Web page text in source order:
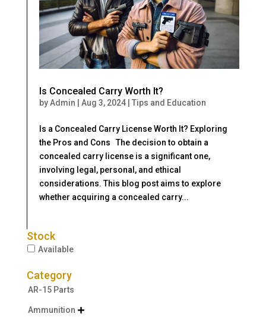
Is Concealed Carry Worth It?
byAdmin Aug 3, 2024| Tips and Education
Is a Concealed Carry License Worth It? Exploring
the Pros and Cons The decision to obtain a
concealed carry license is a significant one,
involving legal, personal, and ethical
considerations. This blog post aims to explore
whether acquiring a concealed carry...
Stock
Available
Category
AR-15 Parts
Ammunition 